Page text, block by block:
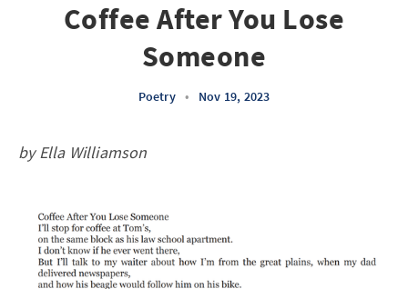
Coffee After You Lose
Someone
Poetry • Nov 19, 2023
by Ella Williamson